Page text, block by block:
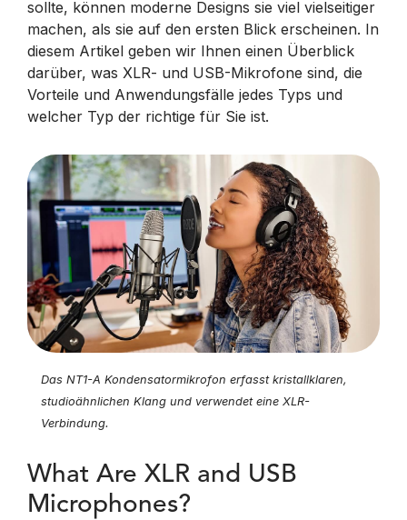
sollte, können moderne Designs sie viel vielseitiger
machen, als sie auf den ersten Blick erscheinen. In
diesem Artikel geben wir Ihnen einen Überblick
darüber, was XLR- und USB-Mikrofone sind, die
Vorteile und Anwendungsfälle jedes Typs und
welcher Typ der richtige für Sie ist.
Das NT1-A Kondensatormikrofon erfasst kristallklaren,
studioähnlichen Klang und verwendet eine XLR-
Verbindung.
What Are XLR and USB
Microphones?